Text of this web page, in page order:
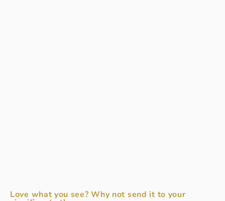
Love what you see? Why not send it to your